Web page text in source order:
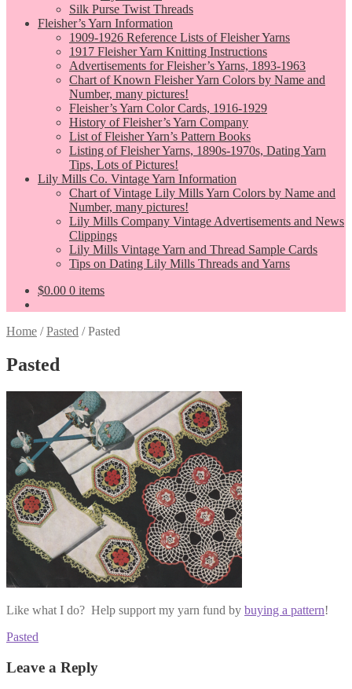
Silk Purse Twist Threads
Fleisher’s Yarn Information
1909-1926 Reference Lists of Fleisher Yarns
1917 Fleisher Yarn Knitting Instructions
Advertisements for Fleisher’s Yarns, 1893-1963
Chart of Known Fleisher Yarn Colors by Name and
Number, many pictures!
Fleisher’s Yarn Color Cards, 1916-1929
History of Fleisher’s Yarn Company
List of Fleisher Yarn’s Pattern Books
Listing of Fleisher Yarns, 1890s-1970s, Dating Yarn
Tips, Lots of Pictures!
Lily Mills Co. Vintage Yarn Information
Chart of Vintage Lily Mills Yarn Colors by Name and
Number, many pictures!
Lily Mills Company Vintage Advertisements and News
Clippings
Lily Mills Vintage Yarn and Thread Sample Cards
Tips on Dating Lily Mills Threads and Yarns
$0.00 0 items
Home /Pasted /Pasted
Pasted
Like what I do? Help support my yarn fund by buying a pattern!
Post
navigation
Previous
Pasted
Leave a Reply